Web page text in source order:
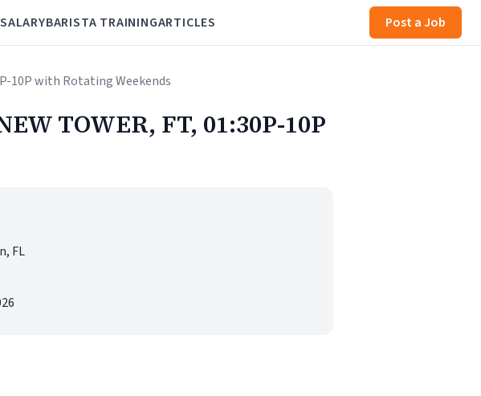
SALARYBARISTA TRAININGARTICLES Post a Job
10P with Rotating Weekends
TOWER, FT, 01:30P-10P
FL